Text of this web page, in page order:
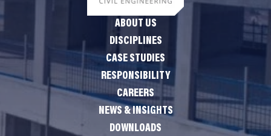
ABOUT US
DISCIPLINES
CASE STUDIES
RESPONSIBILITY
CAREERS
NEWS & INSIGHTS
DOWNLOADS